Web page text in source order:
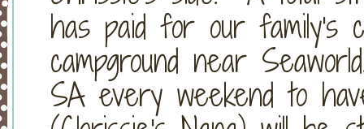
has paid for our family's
campground near
SA every weekend to